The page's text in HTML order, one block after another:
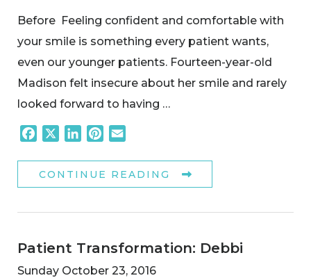
Before Feeling confident and comfortable with
your smile is something every patient wants,
even our younger patients. Fourteen-year-old
Madison felt insecure about her smile and rarely
looked forward to having …
FacebookLinkedInPinterest
CONTINUE READING
Patient Transformation: Debbi
Sunday October 23, 2016